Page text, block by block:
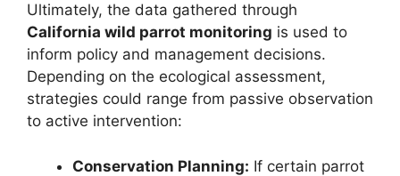
Ultimately, the data gathered through
California wild parrot monitoring is used to
inform policy and management decisions.
Depending on the ecological assessment,
strategies could range from passive observation
to active intervention:
Conservation Planning: If certain parrot